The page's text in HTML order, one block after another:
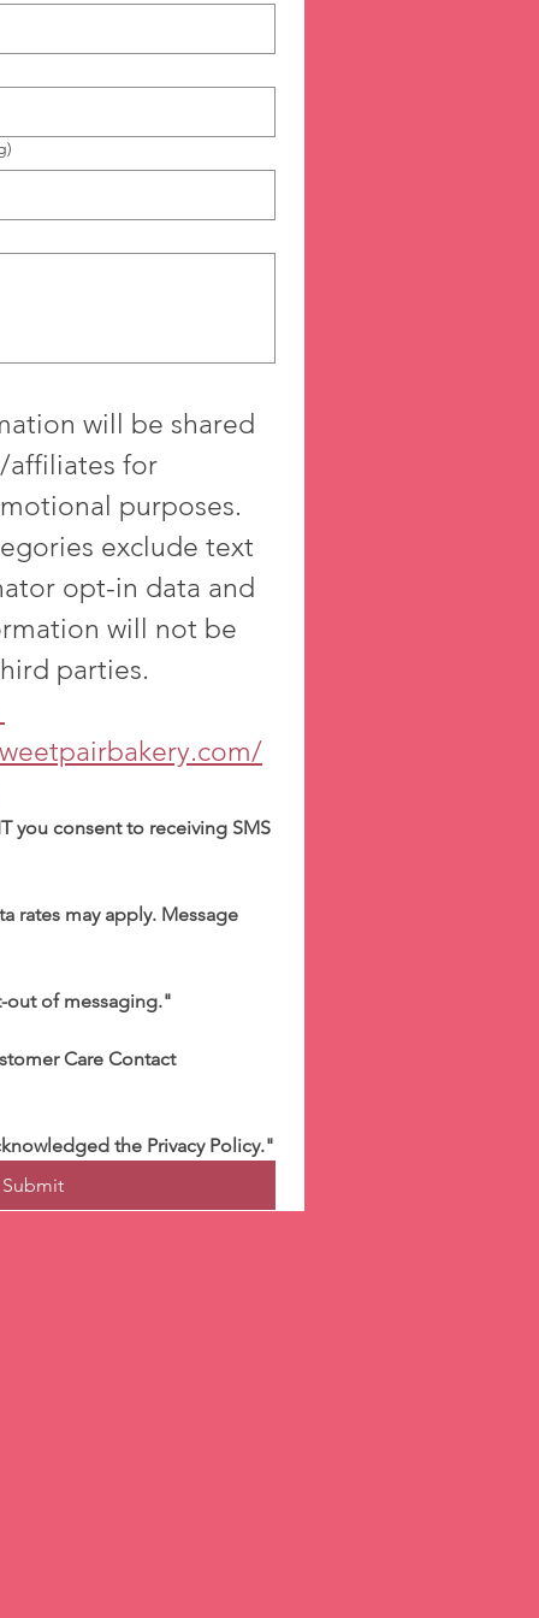
will be shared
affiliates for
purposes.
exclude text
opt-in data and
will not be
you consent to receiving SMS
rates may apply. Message
out of messaging."
Care Contact
the Privacy Policy."
Submit